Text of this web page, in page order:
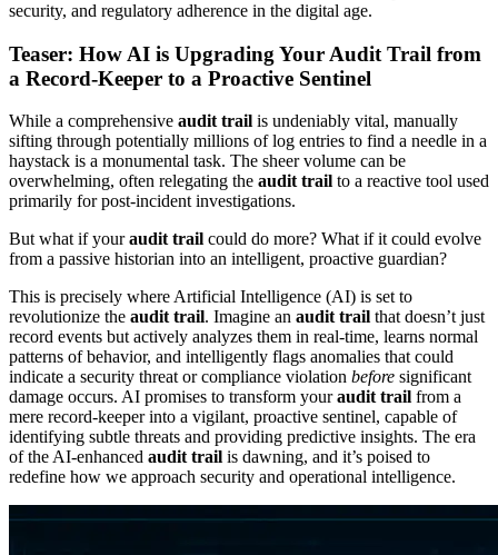
security, and regulatory adherence in the digital age.
Teaser: How AI is Upgrading Your Audit Trail from
a Record-Keeper to a Proactive Sentinel
While a comprehensive audit trail is undeniably vital, manually
sifting through potentially millions of log entries to find a needle in a
haystack is a monumental task. The sheer volume can be
overwhelming, often relegating the audit trail to a reactive tool used
primarily for post-incident investigations.
But what if youraudit trail could do more? What if it could evolve
from a passive historian into an intelligent, proactive guardian?
This is precisely where Artificial Intelligence (AI) is set to
revolutionize the audit trail. Imagine an audit trail that doesn’t just
record events but actively analyzes them in real-time, learns normal
patterns of behavior, and intelligently flags anomalies that could
indicate a security threat or compliance violation before significant
damage occurs. AI promises to transform youraudit trail from a
mere record-keeper into a vigilant, proactive sentinel, capable of
identifying subtle threats and providing predictive insights. The era
of the AI-enhanced audit trail is dawning, and it’s poised to
redefine how we approach security and operational intelligence.